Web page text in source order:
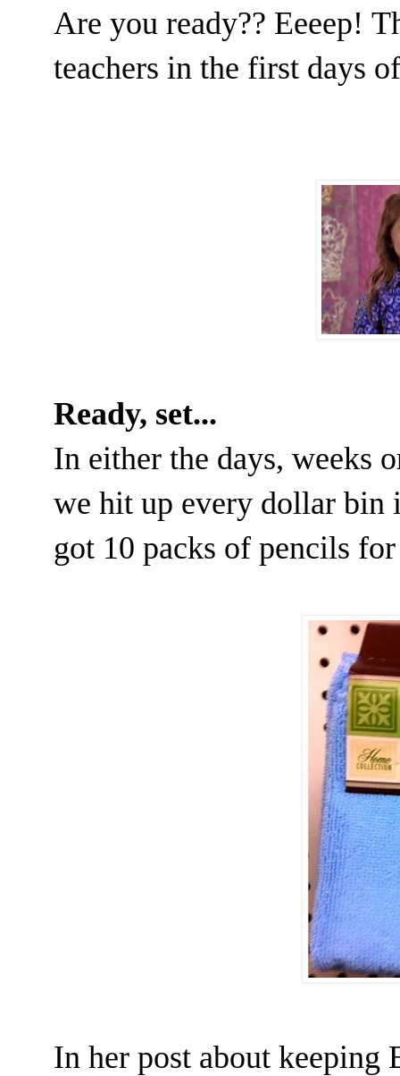
Are you ready?? Eeeep!
teachers in the first days
Ready, set...
In either the days, weeks
we hit up every dollar bin
got 10 packs of pencils
In her post about keeping